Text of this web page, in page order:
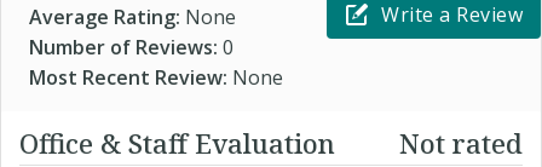
Average Rating: None
Number of Reviews: 0
Most Recent Review: None
Write a Review
Office & Staff Evaluation Not rated